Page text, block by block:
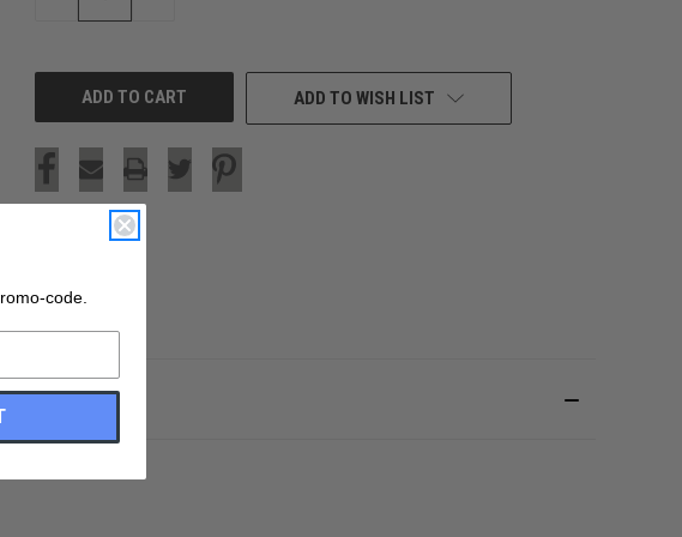
ADD TO WISH LIST
code.